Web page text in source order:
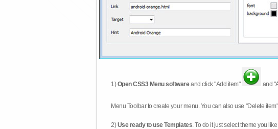
1)Open CSS3 Menu softwareand click "Add item" and
Menu Toolbar to create your menu. You can also use "Delete item"
2)Use ready to use Templates. To do it just select theme you